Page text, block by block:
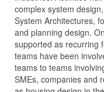
complex system
System Architectures,
and planning design.
supported as recurring
teams have been
teams to teams
SMEs, companies and